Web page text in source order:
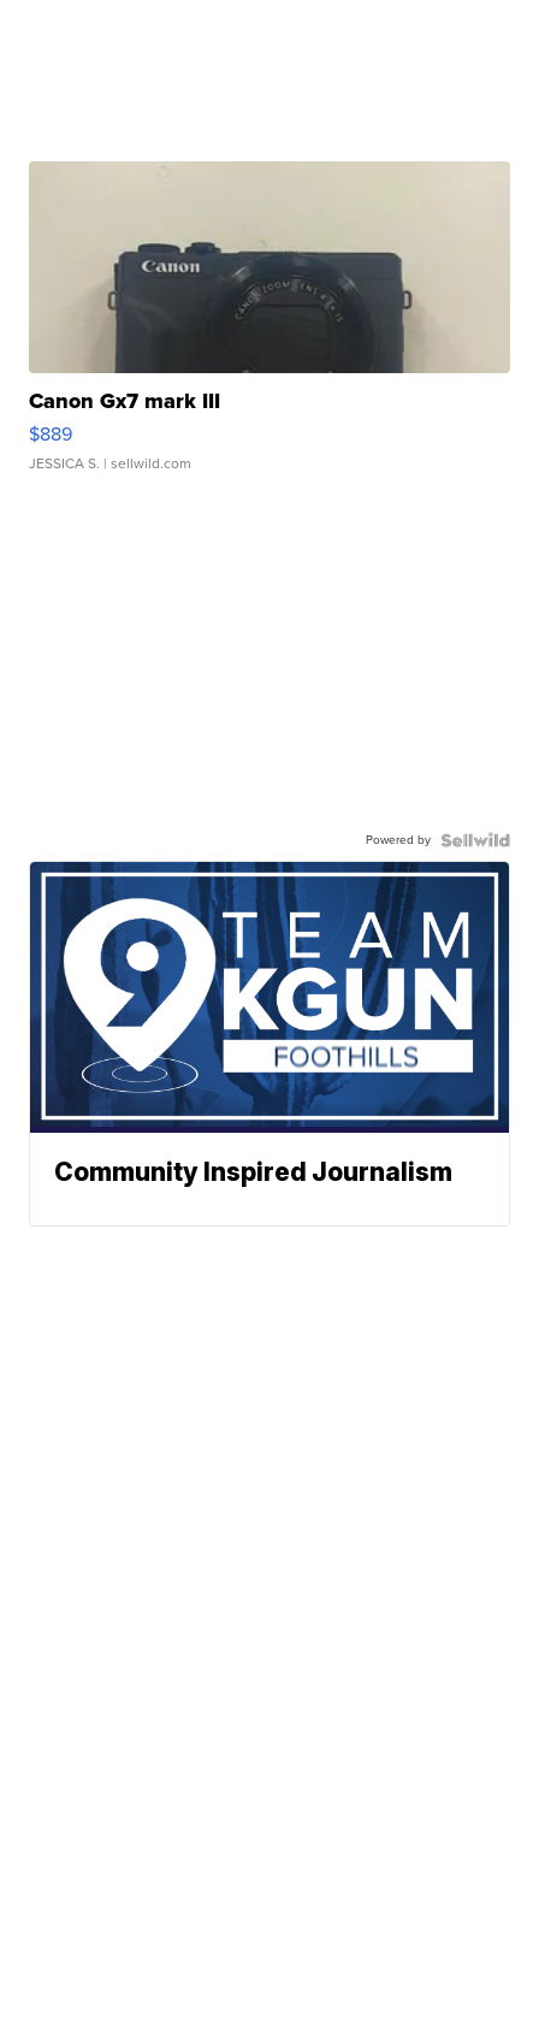
Canon Gx7 mark III
$889
JESSICA S. | sellwild.com
Powered by
Community Inspired Journalism